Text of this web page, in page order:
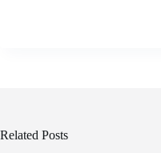
Related Posts